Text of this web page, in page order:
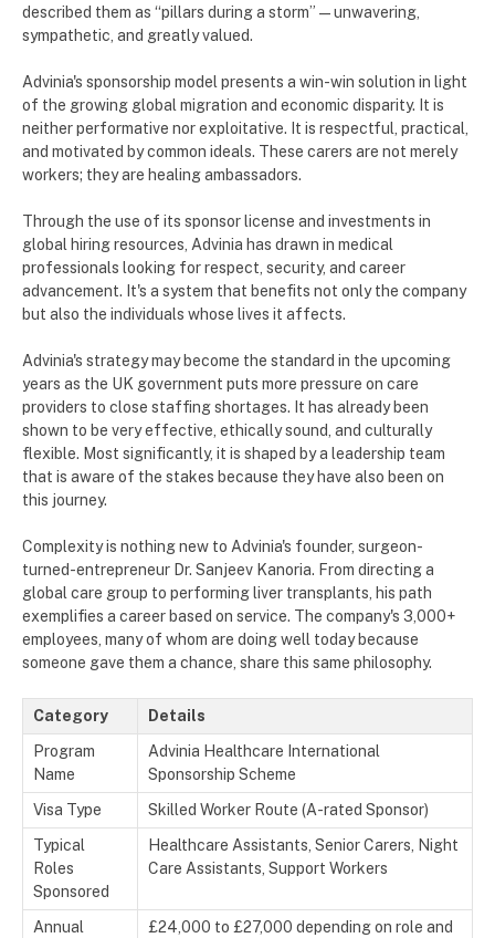
described them as “pillars during a storm”—unwavering,
sympathetic, and greatly valued.
Advinia's sponsorship model presents a win-win solution in light
of the growing global migration and economic disparity. It is
neither performative nor exploitative. It is respectful, practical,
and motivated by common ideals. These carers are not merely
workers; they are healing ambassadors.
Through the use of its sponsor license and investments in
global hiring resources, Advinia has drawn in medical
professionals looking for respect, security, and career
advancement. It's a system that benefits not only the company
but also the individuals whose lives it affects.
Advinia's strategy may become the standard in the upcoming
years as the UK government puts more pressure on care
providers to close staffing shortages. It has already been
shown to be very effective, ethically sound, and culturally
flexible. Most significantly, it is shaped by a leadership team
that is aware of the stakes because they have also been on
this journey.
Complexity is nothing new to Advinia's founder, surgeon-
turned-entrepreneur Dr. Sanjeev Kanoria. From directing a
global care group to performing liver transplants, his path
exemplifies a career based on service. The company's 3,000+
employees, many of whom are doing well today because
someone gave them a chance, share this same philosophy.
Category
Details
Program
Name
Advinia Healthcare International
Sponsorship Scheme
Visa Type
Skilled Worker Route (A-rated Sponsor)
Typical
Roles
Sponsored
Healthcare Assistants, Senior Carers, Night
Care Assistants, Support Workers
Annual
£24,000 to £27,000 depending on role and